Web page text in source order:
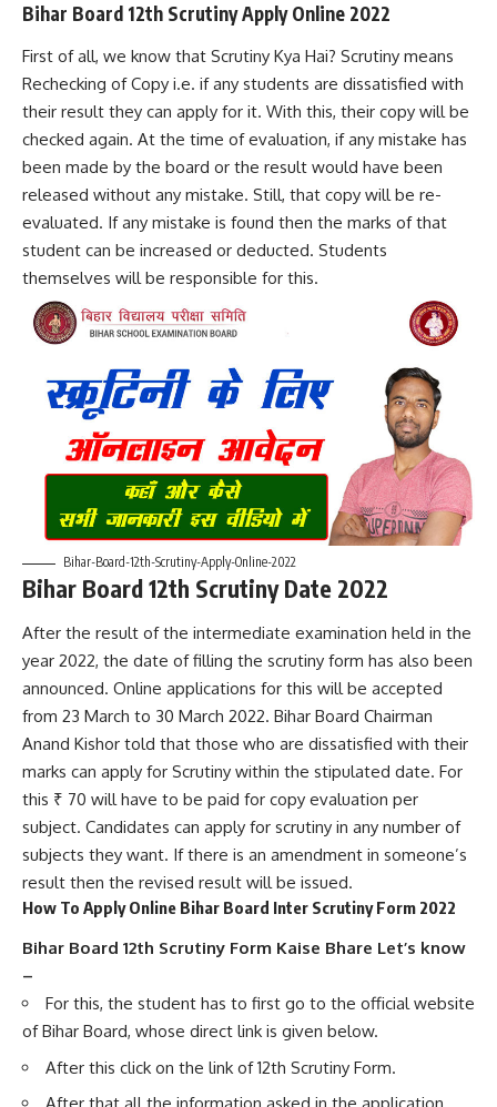
Bihar Board 12th Scrutiny Apply Online 2022
First of all, we know that Scrutiny Kya Hai? Scrutiny means
Rechecking of Copy i.e. if any students are dissatisfied with
their result they can apply for it. With this, their copy will be
checked again. At the time of evaluation, if any mistake has
been made by the board or the result would have been
released without any mistake. Still, that copy will be re-
evaluated. If any mistake is found then the marks of that
student can be increased or deducted. Students
themselves will be responsible for this.
Bihar-Board-12th-Scrutiny-Apply-Online-2022
Bihar Board 12th Scrutiny Date 2022
After the result of the intermediate examination held in the
year 2022, the date of filling the scrutiny form has also been
announced. Online applications for this will be accepted
from 23 March to 30 March 2022. Bihar Board Chairman
Anand Kishor told that those who are dissatisfied with their
marks can apply for Scrutiny within the stipulated date. For
this ₹ 70 will have to be paid for copy evaluation per
subject. Candidates can apply for scrutiny in any number of
subjects they want. If there is an amendment in someone’s
result then the revised result will be issued.
How To Apply Online Bihar Board Inter Scrutiny Form 2022
Bihar Board 12th Scrutiny Form Kaise Bhare Let’s know
–
For this, the student has to first go to the official website
of Bihar Board, whose direct link is given below.
After this click on the link of 12th Scrutiny Form.